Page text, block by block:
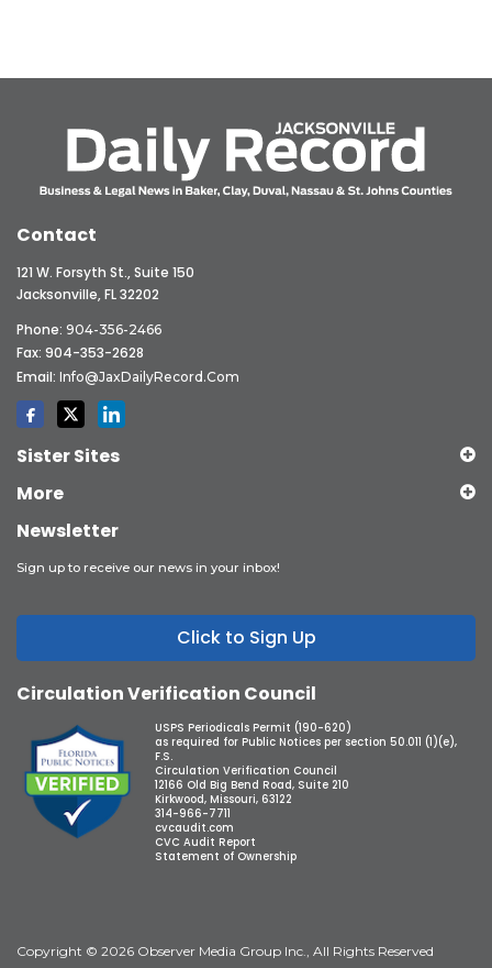
Contact
121 W. Forsyth St., Suite 150
Jacksonville, FL 32202
Phone: 904-356-2466
Fax: 904-353-2628
Email: Info@JaxDailyRecord.com
Sister Sites
More
Newsletter
Sign up to receive our news in your inbox!
Click to Sign Up
Circulation Verification Council
USPS Periodicals Permit (190-620)
as required for Public Notices per section 50.011 (1)(e),
F.S.
Circulation Verification Council
12166 Old Big Bend Road, Suite 210
Kirkwood, Missouri, 63122
314-966-7711
cvcaudit.com
CVC Audit Report
Statement of Ownership
Copyright © 2026 Observer Media Group Inc., All Rights Reserved